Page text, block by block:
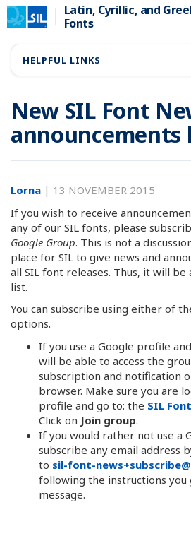
Latin, Cyrillic, and
Fonts
New SIL Font
announcements
Lorna | 13 NOVEMBER 2015
If you wish to receive
any of our SIL fonts, please
Google Group. This is not a
place for SIL to give news and
all SIL font releases. Thus, it will
list.
You can subscribe using either of
options.
If you use a Google profile
will be able to access the
subscription and notification
browser. Make sure you are
profile and go to: the SIL
Click on Join group.
If you would rather not use a
subscribe any email address
to sil-font-
following the instructions
message.
HELPFUL LINKS